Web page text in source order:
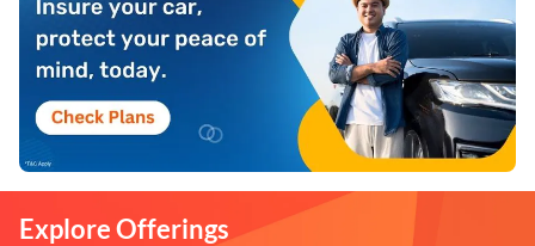
Explore Offerings